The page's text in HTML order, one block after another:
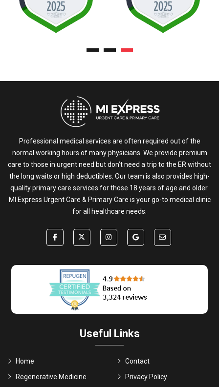
Professional medical services are often required out of the
normal working hours of many physicians. We provide premium
care to those in urgent need but don’t need a trip to the ER without
the long waits or high deductibles. Our team is also provides high-
quality primary care services for those 18 years of age and older.
MI Express Urgent Care & Primary Care is your go-to medical clinic
for all healthcare needs.
Useful Links
Home
Regenerative Medicine
Contact
Privacy Policy